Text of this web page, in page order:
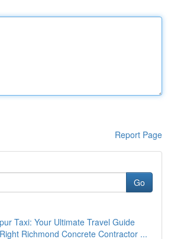
Report Page
Go
Taxi: Your Ultimate Travel Guide
Richmond Concrete Contractor ...